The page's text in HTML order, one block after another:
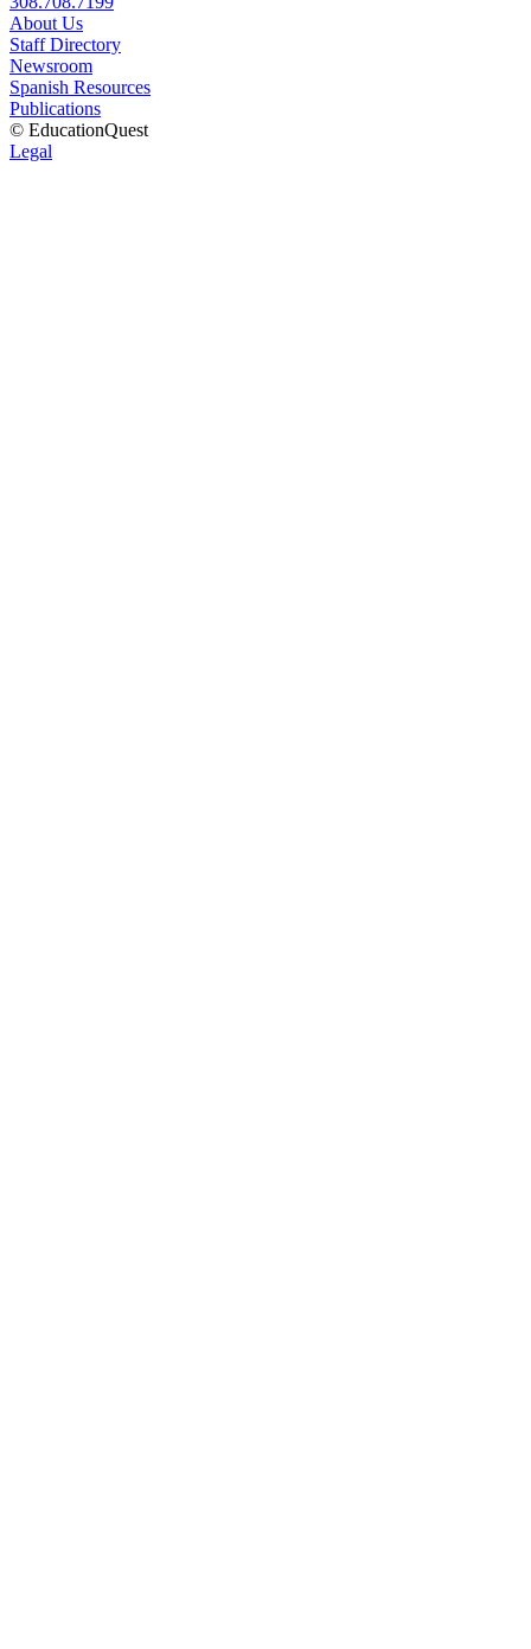
About Us
Staff Directory
Newsroom
Spanish Resources
Publications
© EducationQuest
Legal